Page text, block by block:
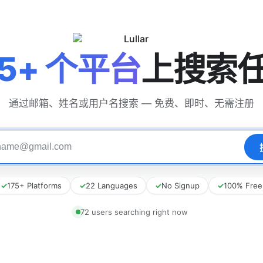
个平台上搜索
通过邮箱、姓名或用户名搜索 — 免费、即时、无需注册
✓175+ Platforms ✓22 Languages ✓No Signup ✓100% Free
72 users searching right now